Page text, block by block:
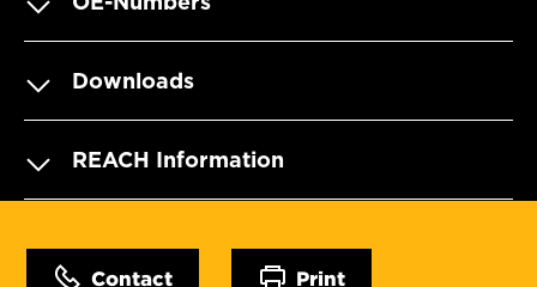
Downloads
REACH Information
Contact Print